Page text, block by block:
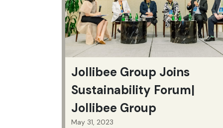
Jollibee Group Joins
Sustainability Forum|
Jollibee Group
May 31, 2023